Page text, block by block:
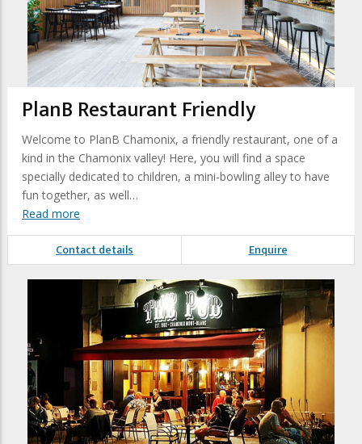
PlanB Restaurant Friendly
Welcome to PlanB Chamonix, a friendly restaurant, one of a
kind in the Chamonix valley! Here, you will find a space
specially dedicated to children, a mini-bowling alley to have
fun together, as well…
Read more
Contact details Enquire